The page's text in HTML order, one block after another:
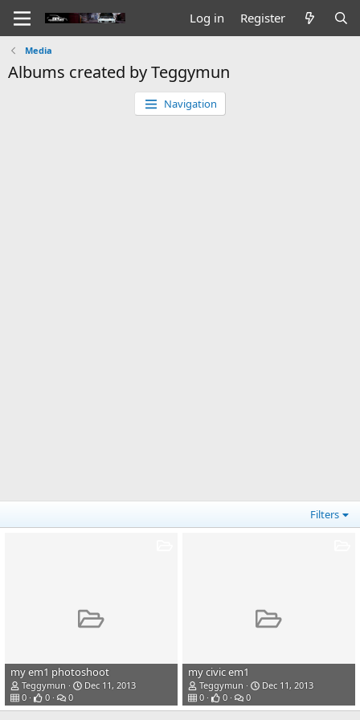
Log in Register
Media
Albums created by Teggymun
Navigation
Filters
my em1 photoshoot
Teggymun
Dec 11, 2013
0
0 0
my civic em1
Teggymun
Dec 11, 2013
0
0 0